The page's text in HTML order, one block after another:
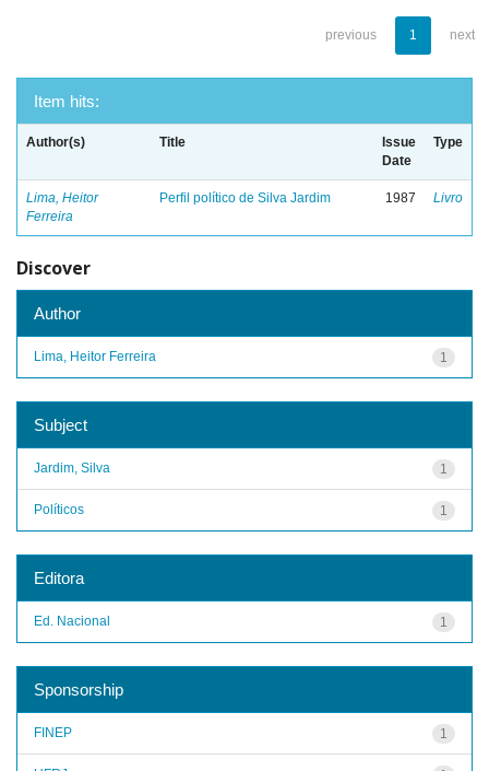
previous 1 next
Item hits:
Author(s) Title
Issue
Date
Type
Lima, Heitor
Ferreira
Perfil político de Silva Jardim 1987 Livro
Discover
Author
1
Lima, Heitor Ferreira
Subject
1
Jardim, Silva
1
Políticos
Editora
1
Ed. Nacional
Sponsorship
1
FINEP